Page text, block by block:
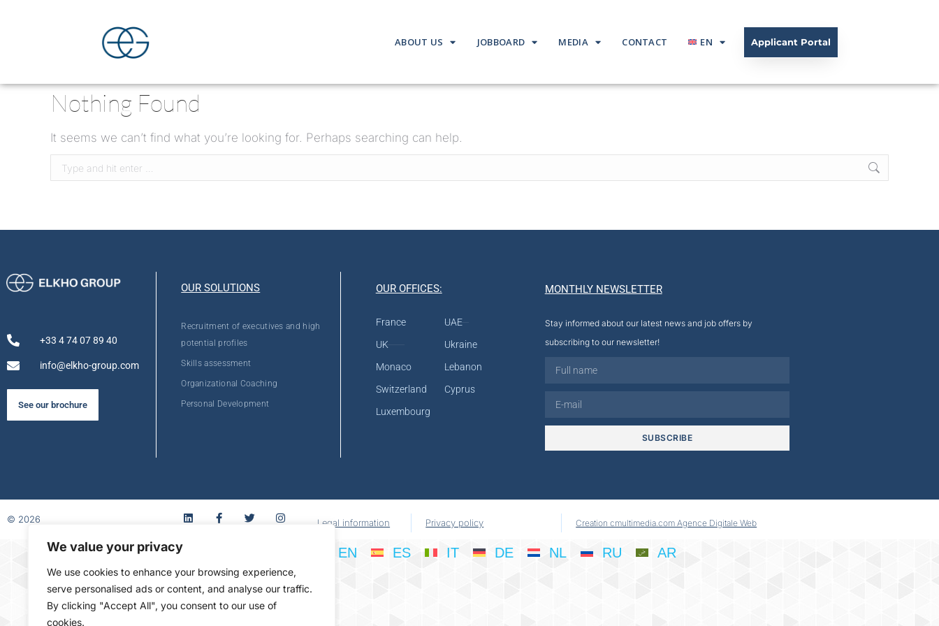
We value your privacy
We use cookies to enhance your browsing experience,
serve personalised ads or content, and analyse our traffic.
By clicking "Accept All", you consent to our use of
cookies.
ABOUT US JOBBOARD MEDIA CONTACT EN Applicant Portal
Nothing Found
It seems we can’t find what you’re looking for. Perhaps searching can help.
+33 4 74 07 89 40
info@elkho-group.com
See our brochure
OUR SOLUTIONS
Recruitment of executives and high
potential profiles
Skills assessment
Organizational Coaching
Personal Development
OUR OFFICES:
France
UK
Monaco
Switzerland
Luxembourg
UAE
Ukraine
Lebanon
Cyprus
MONTHLY NEWSLETTER
Stay informed about our latest news and job offers by
subscribing to our newsletter!
SUBSCRIBE
© 2026 Legal information Privacy policy Creation cmultimedia.com Agence Digitale Web
EN ES IT DE NL RU AR